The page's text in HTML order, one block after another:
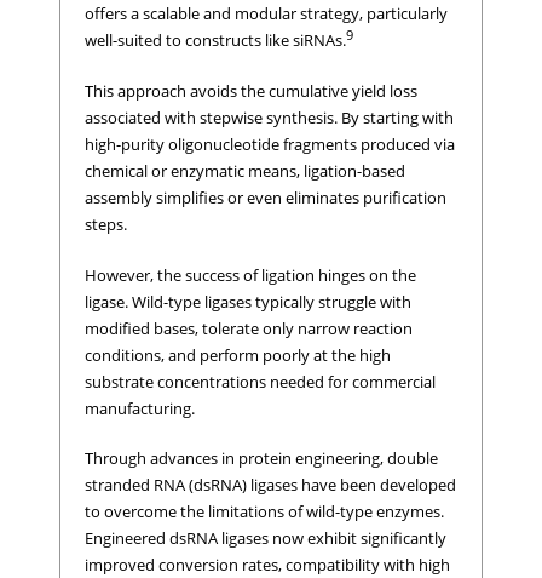
offers a scalable and modular strategy, particularly
well-suited to constructs like siRNAs.9
This approach avoids the cumulative yield loss
associated with stepwise synthesis. By starting with
high-purity oligonucleotide fragments produced via
chemical or enzymatic means, ligation-based
assembly simplifies or even eliminates purification
steps.
However, the success of ligation hinges on the
ligase. Wild-type ligases typically struggle with
modified bases, tolerate only narrow reaction
conditions, and perform poorly at the high
substrate concentrations needed for commercial
manufacturing.
Through advances in protein engineering, double
stranded RNA (dsRNA) ligases have been developed
to overcome the limitations of wild-type enzymes.
Engineered dsRNA ligases now exhibit significantly
improved conversion rates, compatibility with high